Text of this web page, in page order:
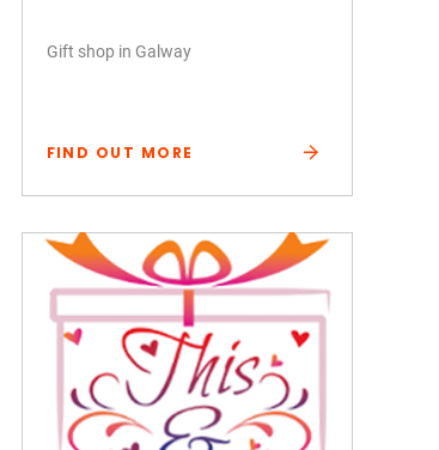
Gift shop in Galway
FIND OUT MORE